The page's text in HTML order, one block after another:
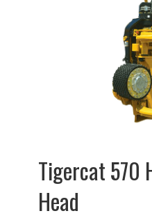
Tigercat 570
Head